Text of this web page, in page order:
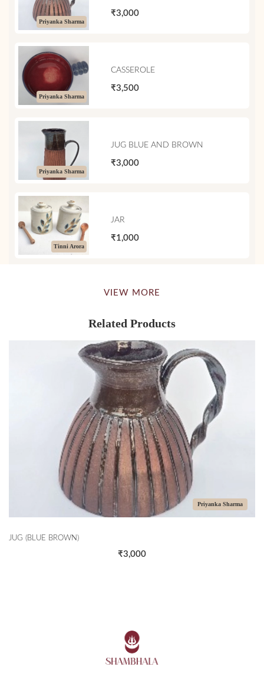
Priyanka Sharma
₹3,000
Priyanka Sharma
CASSEROLE
₹3,500
Priyanka Sharma
JUG BLUE AND BROWN
₹3,000
Tinni Arora
JAR
₹1,000
VIEW MORE
Related Products
Priyanka Sharma
JUG (BLUE BROWN)
₹3,000